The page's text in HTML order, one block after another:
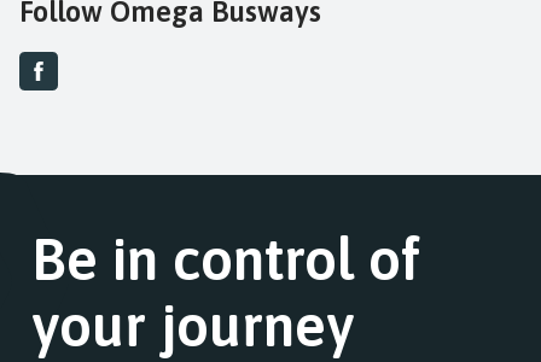
Follow Omega Busways
Be in control of
your journey